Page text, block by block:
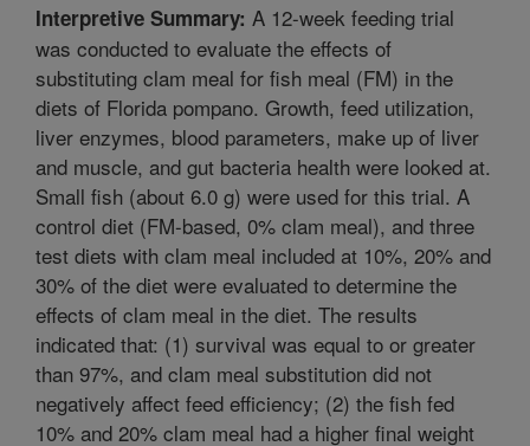
Interpretive Summary: A 12-week feeding trial
was conducted to evaluate the effects of
substituting clam meal for fish meal (FM) in the
diets of Florida pompano. Growth, feed utilization,
liver enzymes, blood parameters, make up of liver
and muscle, and gut bacteria health were looked at.
Small fish (about 6.0 g) were used for this trial. A
control diet (FM-based, 0% clam meal), and three
test diets with clam meal included at 10%, 20% and
30% of the diet were evaluated to determine the
effects of clam meal in the diet. The results
indicated that: (1) survival was equal to or greater
than 97%, and clam meal substitution did not
negatively affect feed efficiency; (2) the fish fed
10% and 20% clam meal had a higher final weight